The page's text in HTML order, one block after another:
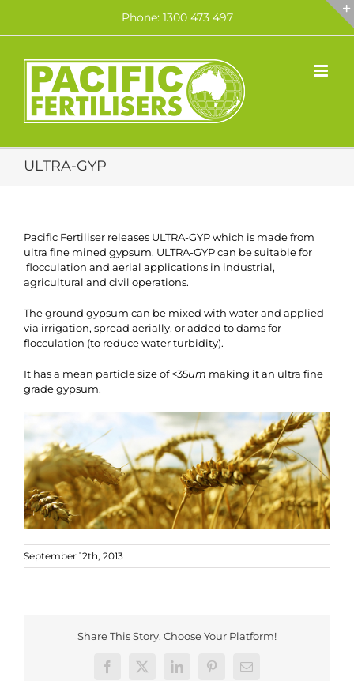
content
Phone: 1300 473 497
ULTRA-GYP
Pacific Fertiliser releases ULTRA-GYP which is made from
ultra fine mined gypsum. ULTRA-GYP can be suitable for
flocculation and aerial applications in industrial,
agricultural and civil operations.
The ground gypsum can be mixed with water and applied
via irrigation, spread aerially, or added to dams for
flocculation (to reduce water turbidity).
It has a mean particle size of <35um making it an ultra fine
grade gypsum.
September 12th, 2013
Share This Story, Choose Your Platform!
Facebook
X LinkedInPinterestEmail